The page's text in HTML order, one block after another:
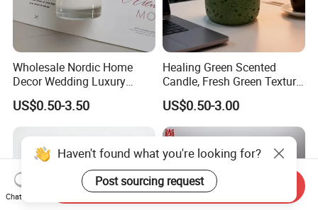
Wholesale Nordic Home
Decor Wedding Luxury
Glass Jar Candle Making
Supplies
US$0.50-3.50
Healing Green Scented
Candle, Fresh Green Texture
Scented Candles, Wooden
Wick Smokeless Scented
Candle
US$0.50-3.00
Haven't found what you're looking for?
Post sourcing request
Chat Now
Send Inquiry